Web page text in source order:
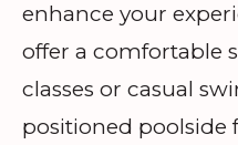
enhance your
offer a comfortable
classes or casual
positioned poolside